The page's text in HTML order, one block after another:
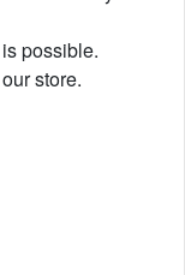
possible.
store.